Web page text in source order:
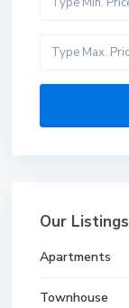
Our Listings
Apartments
Townhouse